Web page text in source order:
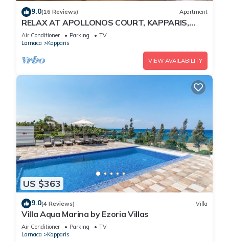
9.0(16 Reviews) Apartment
RELAX AT APOLLONOS COURT, KAPPARIS,
CYPRUS - (SLEEPS 4) 15 MIN WALK TO BEACH
Air Conditioner Parking
TV
Larnaca
Kapparis
VIEW AVAILABILITY
US $363
9.0(4 Reviews) Villa
Villa Aqua Marina by Ezoria Villas
Air Conditioner Parking
TV
Larnaca
Kapparis